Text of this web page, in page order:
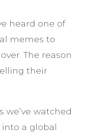
heard one of
memes to
The reason
their
watched
into a global